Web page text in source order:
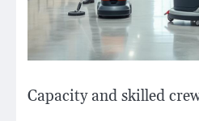
Capacity and skilled